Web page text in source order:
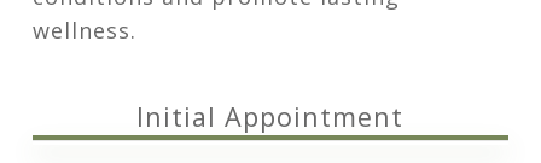
wellness.
Initial Appointment